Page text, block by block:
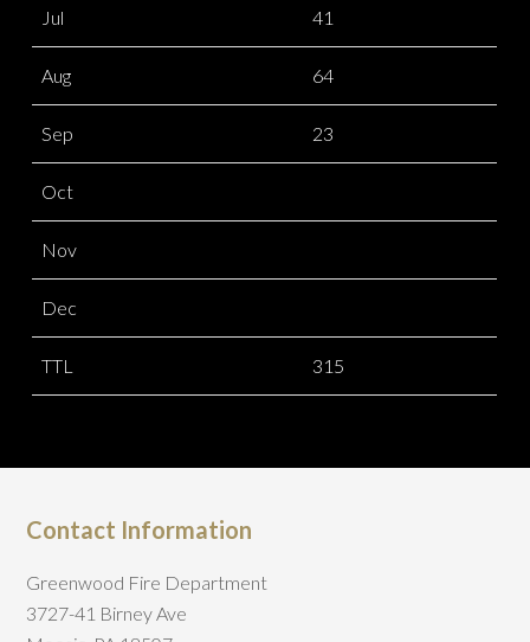
Jul 41
Aug 64
Sep 23
Oct
Nov
Dec
TTL 315
Contact Information
Greenwood Fire Department
3727-41 Birney Ave